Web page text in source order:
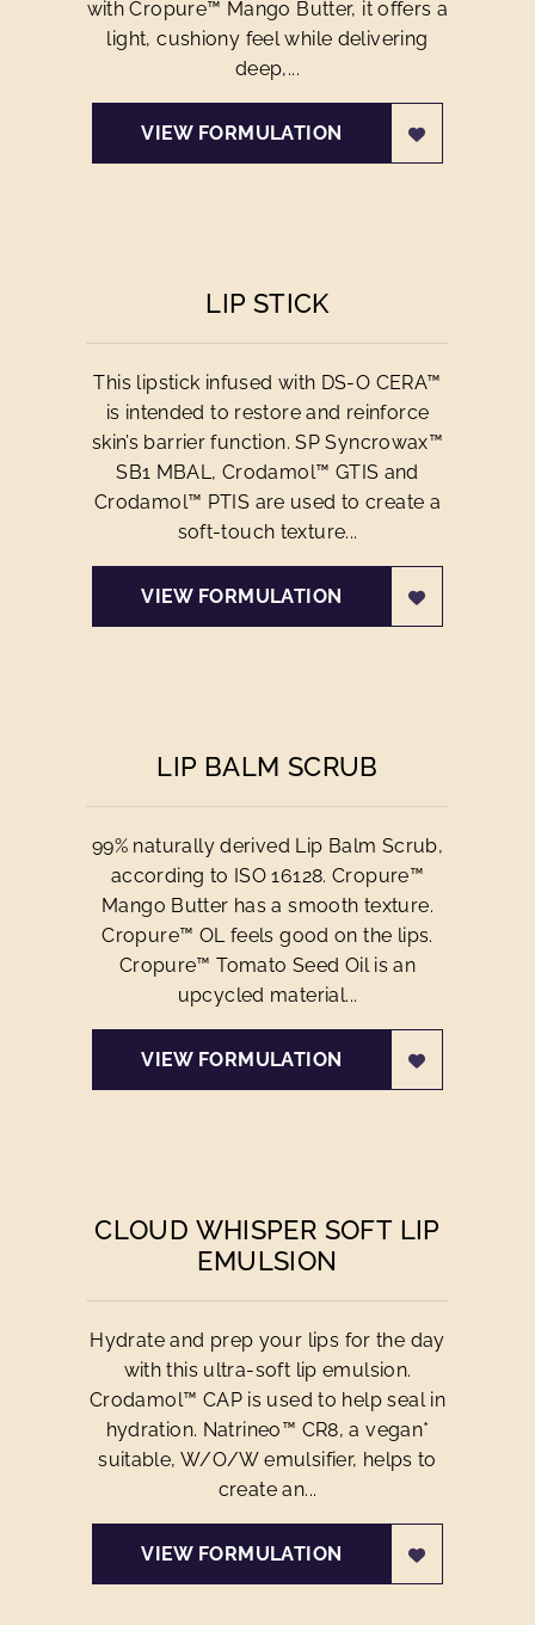
with Cropure™ Mango Butter, it offers a
light, cushiony feel while delivering
deep,...
VIEW FORMULATION
LIP STICK
This lipstick infused with DS-O CERA™
is intended to restore and reinforce
skin’s barrier function. SP Syncrowax™
SB1 MBAL, Crodamol™ GTIS and
Crodamol™ PTIS are used to create a
soft-touch texture...
VIEW FORMULATION
LIP BALM SCRUB
99% naturally derived Lip Balm Scrub,
according to ISO 16128. Cropure™
Mango Butter has a smooth texture.
Cropure™ OL feels good on the lips.
Cropure™ Tomato Seed Oil is an
upcycled material...
VIEW FORMULATION
CLOUD WHISPER SOFT LIP
EMULSION
Hydrate and prep your lips for the day
with this ultra-soft lip emulsion.
Crodamol™ CAP is used to help seal in
hydration. Natrineo™ CR8, a vegan*
suitable, W/O/W emulsifier, helps to
create an...
VIEW FORMULATION